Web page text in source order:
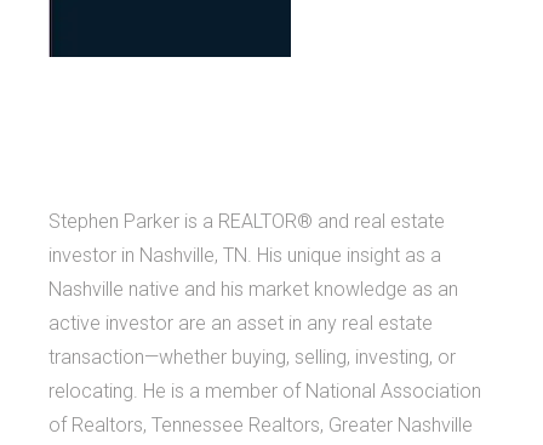
Stephen Parker is a REALTOR® and real estate
investor in Nashville, TN. His unique insight as a
Nashville native and his market knowledge as an
active investor are an asset in any real estate
transaction—whether buying, selling, investing, or
relocating. He is a member of National Association
of Realtors, Tennessee Realtors, Greater Nashville